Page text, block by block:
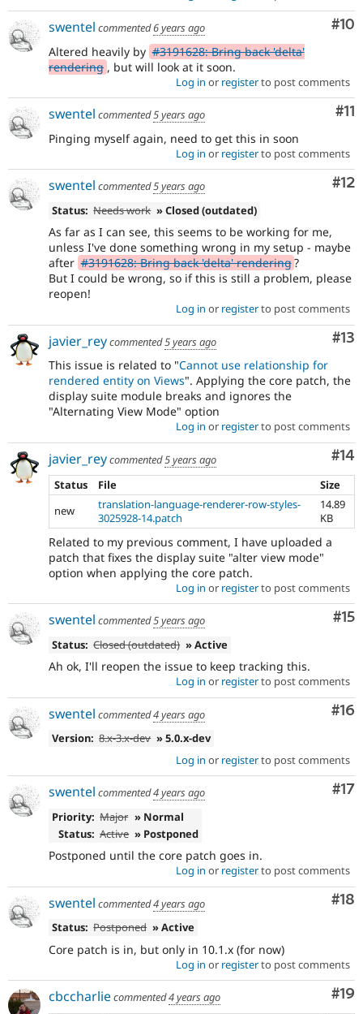
#10
swentel commented6 years ago
Altered heavily by #3191628: Bring back 'delta'
rendering , but will look at it soon.
Log in or registerto post comments
#11
swentel commented5 years ago
Pinging myself again, need to get this in soon
Log in or registerto post comments
#12
swentel commented5 years ago
Status: Needs work » Closed (outdated)
As far as I can see, this seems to be working for me,
unless I've done something wrong in my setup - maybe
after #3191628: Bring back 'delta' rendering?
But I could be wrong, so if this is still a problem, please
reopen!
Log in or registerto post comments
#13
javier_reycommented5 years ago
This issue is related to "Cannot use relationship for
rendered entity on Views". Applying the core patch, the
display suite module breaks and ignores the
"Alternating View Mode" option
Log in or registerto post comments
#14
javier_reycommented5 years ago
Status
File
Size
new
translation-language-renderer-row-styles-
3025928-14.patch
14.89
KB
Related to my previous comment, I have uploaded a
patch that fixes the display suite "alter view mode"
option when applying the core patch.
Log in or registerto post comments
#15
swentel commented5 years ago
Status: Closed (outdated) » Active
Ah ok, I'll reopen the issue to keep tracking this.
Log in or registerto post comments
#16
swentel commented4 years ago
Version: 8.x-3.x-dev » 5.0.x-dev
Log in or registerto post comments
#17
swentel commented4 years ago
Priority: Major » Normal
Status: Active » Postponed
Postponed until the core patch goes in.
Log in or registerto post comments
#18
swentel commented4 years ago
Status: Postponed » Active
Core patch is in, but only in 10.1.x (for now)
Log in or registerto post comments
#19
cbccharliecommented4 years ago